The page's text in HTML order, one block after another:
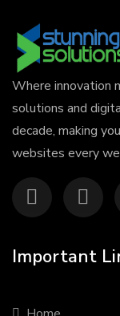
Where innovation
solutions and
decade, making
websites every
Important